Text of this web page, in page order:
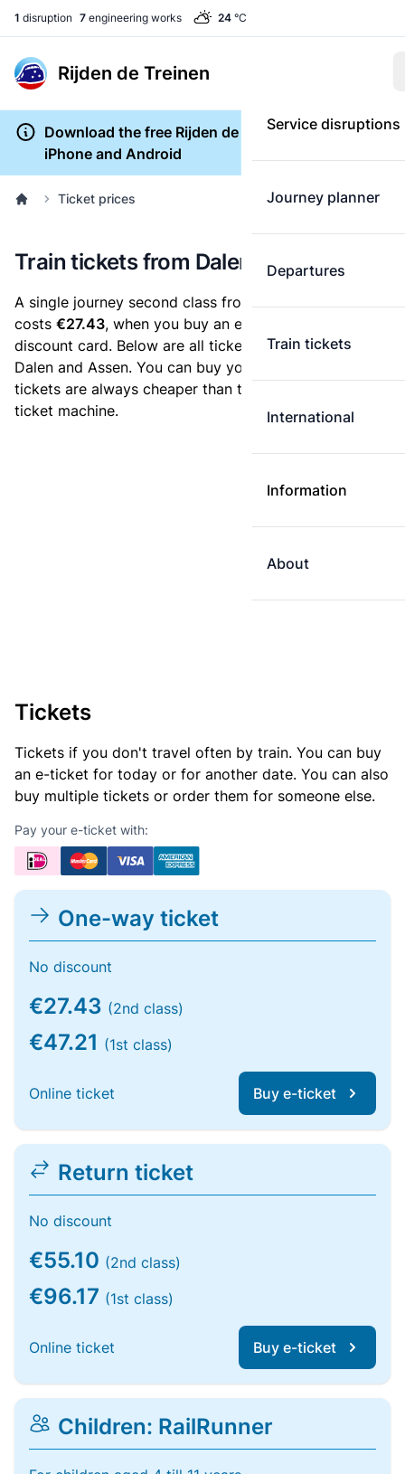
1 disruption 7 engineering works 24 °C
Rijden de Treinen
Service disruptions
Journey planner
Departures
Train tickets
International
Information
About
Download the free Rijden de Treinen app for
iPhone and Android
Ticket prices
Train tickets from Dalen to Assen
A single journey second class from Dalen to Assen
costs €27.43, when you buy an e-ticket without a
discount card. Below are all ticket options between
Dalen and Assen. You can buy your ticket online. E-
tickets are always cheaper than tickets you buy at a
ticket machine.
Tickets
Tickets if you don't travel often by train. You can buy
an e-ticket for today or for another date. You can also
buy multiple tickets or order them for someone else.
Pay your e-ticket with:
One-way ticket
No discount
€27.43 (2nd class)
€47.21 (1st class)
Online ticket Buy e-ticket
Return ticket
No discount
€55.10 (2nd class)
€96.17 (1st class)
Online ticket Buy e-ticket
Children: RailRunner